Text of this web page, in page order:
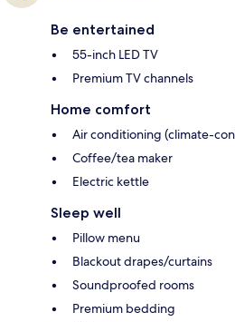
Be entertained
55-inch LED TV
Premium TV channels
Home comfort
Air conditioning (climate-
Coffee/tea maker
Electric kettle
Sleep well
Pillow menu
Blackout drapes/curtains
Soundproofed rooms
Premium bedding